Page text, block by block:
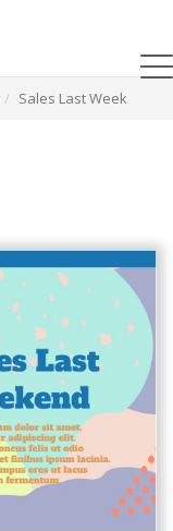
Sales Last Week